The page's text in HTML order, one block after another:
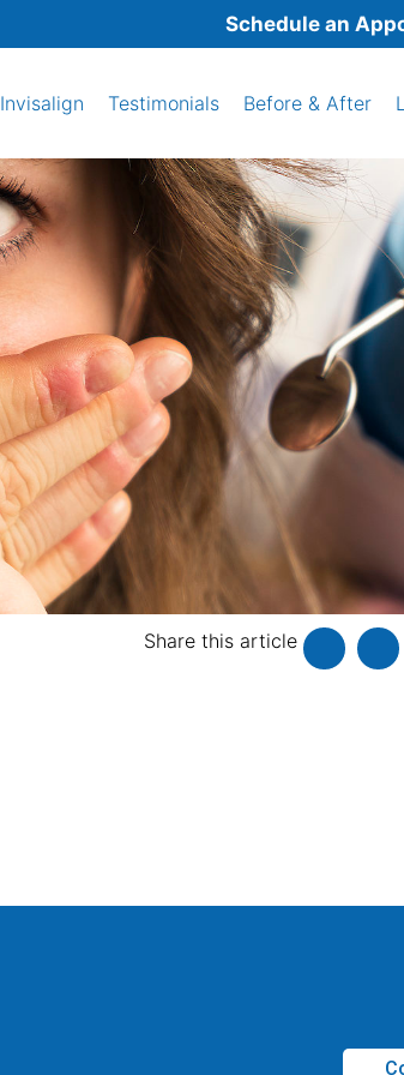
Schedule an
Invisalign Testimonials Before & After
Share this article